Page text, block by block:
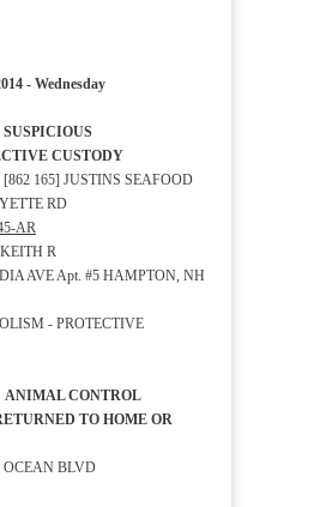
- Wednesday
CUSTODY
[862 165] JUSTINS SEAFOOD
RD
AR
R
AVE Apt. #5 HAMPTON, NH
- PROTECTIVE
CONTROL
TO HOME OR
OCEAN BLVD